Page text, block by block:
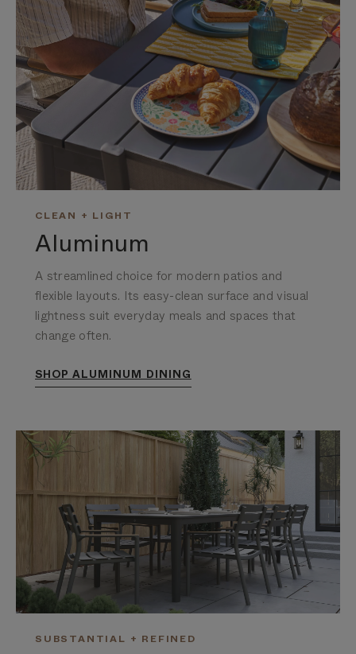
CLEAN + LIGHT
Aluminum
A streamlined choice for modern patios and
flexible layouts. Its easy-clean surface and visual
lightness suit everyday meals and spaces that
change often.
SHOP ALUMINUM DINING
SUBSTANTIAL + REFINED